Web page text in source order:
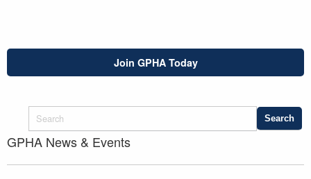
Join GPHA Today
GPHA News & Events